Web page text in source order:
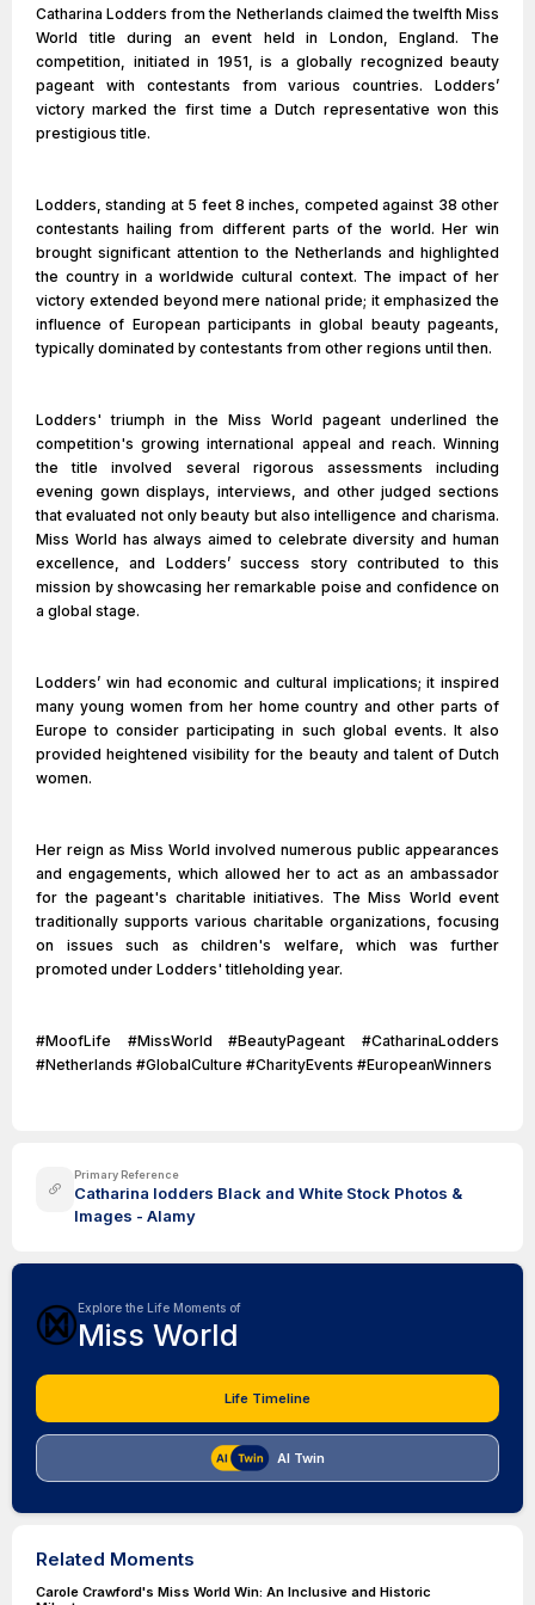
Catharina Lodders from the Netherlands claimed the twelfth Miss
World title during an event held in London, England. The
competition, initiated in 1951, is a globally recognized beauty
pageant with contestants from various countries. Lodders’
victory marked the first time a Dutch representative won this
prestigious title.
Lodders, standing at 5 feet 8 inches, competed against 38 other
contestants hailing from different parts of the world. Her win
brought significant attention to the Netherlands and highlighted
the country in a worldwide cultural context. The impact of her
victory extended beyond mere national pride; it emphasized the
influence of European participants in global beauty pageants,
typically dominated by contestants from other regions until then.
Lodders' triumph in the Miss World pageant underlined the
competition's growing international appeal and reach. Winning
the title involved several rigorous assessments including
evening gown displays, interviews, and other judged sections
that evaluated not only beauty but also intelligence and charisma.
Miss World has always aimed to celebrate diversity and human
excellence, and Lodders’ success story contributed to this
mission by showcasing her remarkable poise and confidence on
a global stage.
Lodders’ win had economic and cultural implications; it inspired
many young women from her home country and other parts of
Europe to consider participating in such global events. It also
provided heightened visibility for the beauty and talent of Dutch
women.
Her reign as Miss World involved numerous public appearances
and engagements, which allowed her to act as an ambassador
for the pageant's charitable initiatives. The Miss World event
traditionally supports various charitable organizations, focusing
on issues such as children's welfare, which was further
promoted under Lodders' titleholding year.
#MoofLife #MissWorld #BeautyPageant #CatharinaLodders
#Netherlands #GlobalCulture #CharityEvents #EuropeanWinners
Primary Reference
Catharina lodders Black and White Stock Photos &
Images - Alamy
Explore the Life Moments of
Miss World
Life Timeline
AI Twin
Related Moments
Carole Crawford's Miss World Win: An Inclusive and Historic